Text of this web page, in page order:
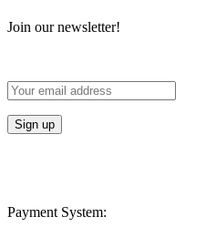
Join our newsletter!
Payment System: